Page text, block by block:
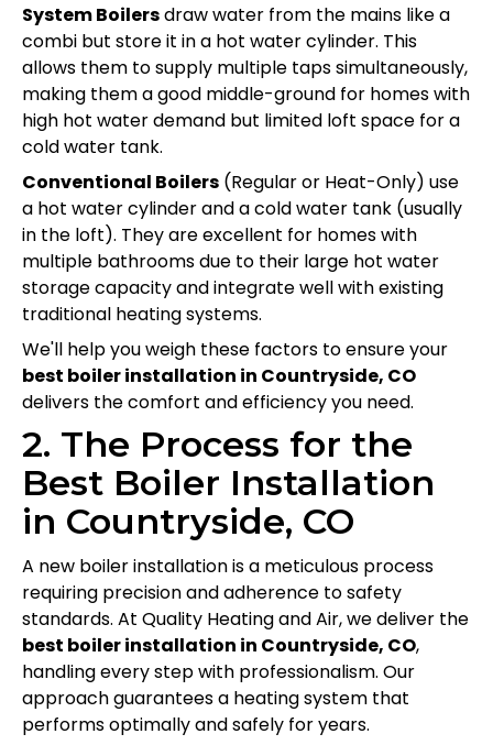
System Boilersdraw water from the mains like a
combi but store it in a hot water cylinder. This
allows them to supply multiple taps simultaneously,
making them a good middle-ground for homes with
high hot water demand but limited loft space for a
cold water tank.
Conventional Boilers (Regular or Heat-Only) use
a hot water cylinder and a cold water tank (usually
in the loft). They are excellent for homes with
multiple bathrooms due to their large hot water
storage capacity and integrate well with existing
traditional heating systems.
We'll help you weigh these factors to ensure your
best boiler installation in Countryside, CO
delivers the comfort and efficiency you need.
2. The Process for the
Best Boiler Installation
in Countryside, CO
A new boiler installation is a meticulous process
requiring precision and adherence to safety
standards. At Quality Heating and Air, we deliver the
best boiler installation in Countryside, CO,
handling every step with professionalism. Our
approach guarantees a heating system that
performs optimally and safely for years.